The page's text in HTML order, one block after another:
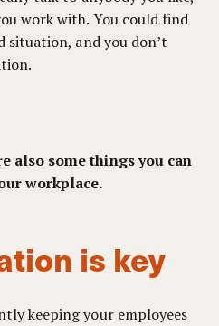
work with. You could find
situation, and you don’t
also some things you can
workplace.
is key
keeping your employees